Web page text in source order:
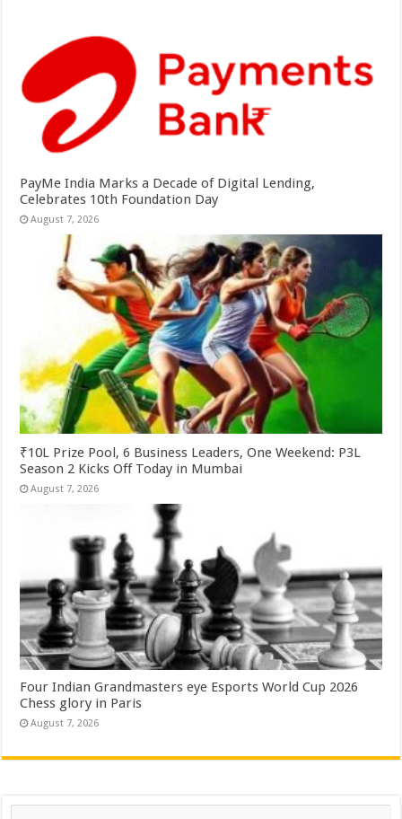
PayMe India Marks a Decade of Digital Lending,
Celebrates 10th Foundation Day
August 7, 2026
₹10L Prize Pool, 6 Business Leaders, One Weekend: P3L
Season 2 Kicks Off Today in Mumbai
August 7, 2026
Four Indian Grandmasters eye Esports World Cup 2026
Chess glory in Paris
August 7, 2026
Search